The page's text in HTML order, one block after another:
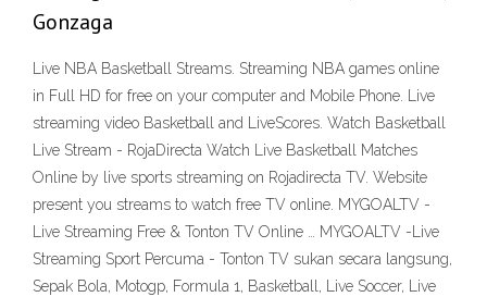
Gonzaga
Live NBA Basketball Streams. Streaming NBA games online
in Full HD for free on your computer and Mobile Phone. Live
streaming video Basketball and LiveScores. Watch Basketball
Live Stream - RojaDirecta Watch Live Basketball Matches
Online by live sports streaming on Rojadirecta TV. Website
present you streams to watch free TV online. MYGOALTV -
Live Streaming Free & Tonton TV Online … MYGOALTV -Live
Streaming Sport Percuma - Tonton TV sukan secara langsung,
Sepak Bola, Motogp, Formula 1, Basketball, Live Soccer, Live